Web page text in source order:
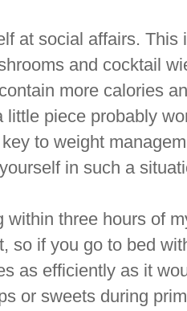
at social affairs.
and cocktail
more calories
little piece probably
to weight
in such a
within three hours of
so if you go to bed
as efficiently as it
or sweets during